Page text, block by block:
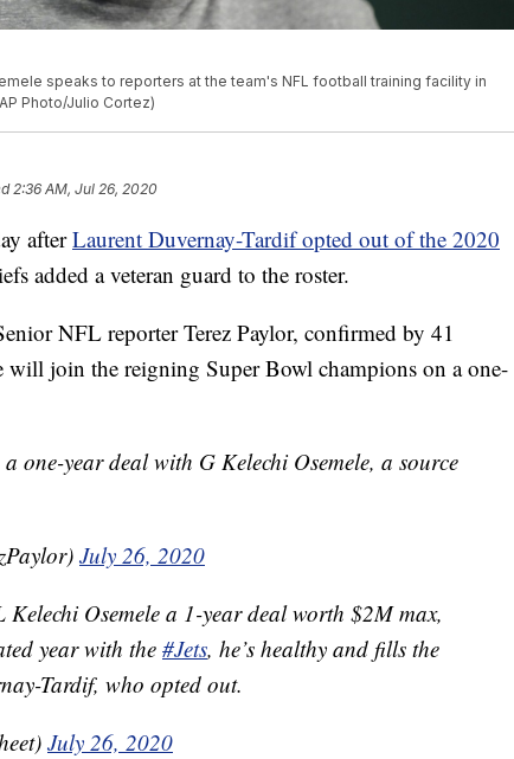
speaks to reporters at the team's NFL football training facility in
Photo/Julio Cortez)
2:36 AM, Jul 26, 2020
afterLaurent Duvernay-Tardif opted out of the 2020
added a veteran guard to the roster.
NFL reporter Terez Paylor, confirmed by 41
join the reigning Super Bowl champions on a one-
one-year deal with G Kelechi Osemele, a source
July 26, 2020
Osemele a 1-year deal worth $2M max,
year with the #Jets, he’s healthy and fills the
Tardif, who opted out.
July 26, 2020